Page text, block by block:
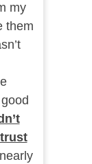
my
them